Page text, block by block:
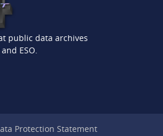
public data archives
ESO.
Protection Statement